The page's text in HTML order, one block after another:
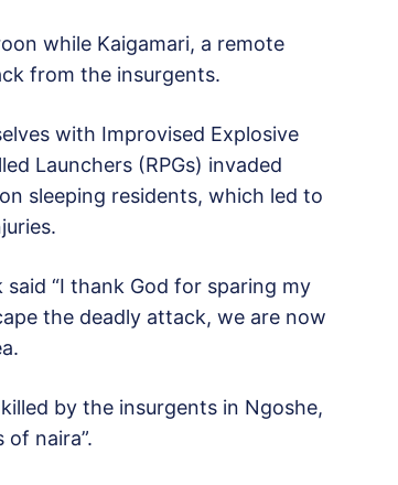
while Kaigamari, a remote
from the insurgents.
with Improvised Explosive
Launchers (RPGs) invaded
sleeping residents, which led to
“I thank God for sparing my
the deadly attack, we are now
by the insurgents in Ngoshe,
naira”.